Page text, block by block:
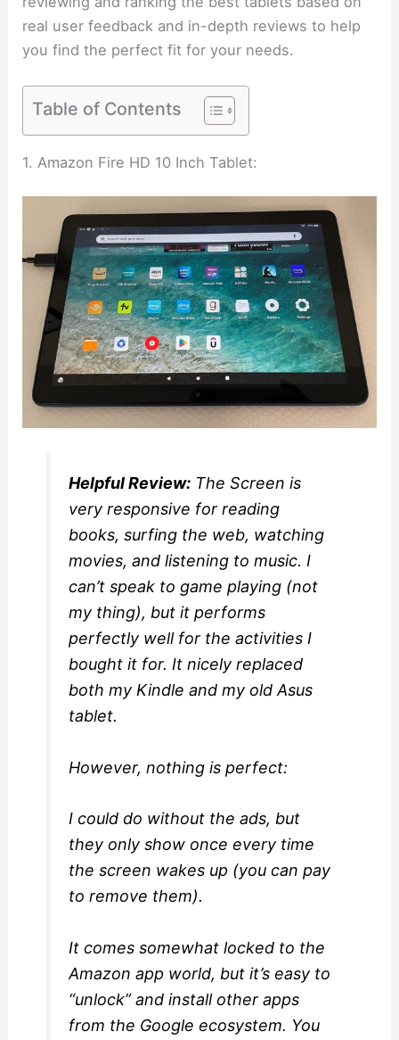
real user feedback and in-depth reviews to help
you find the perfect fit for your needs.
Table of Contents
1. Amazon Fire HD 10 Inch Tablet:
Helpful Review: The Screen is
very responsive for reading
books, surfing the web, watching
movies, and listening to music. I
can’t speak to game playing (not
my thing), but it performs
perfectly well for the activities I
bought it for. It nicely replaced
both my Kindle and my old Asus
tablet.
However, nothing is perfect:
I could do without the ads, but
they only show once every time
the screen wakes up (you can pay
to remove them).
It comes somewhat locked to the
Amazon app world, but it’s easy to
“unlock” and install other apps
from the Google ecosystem. You